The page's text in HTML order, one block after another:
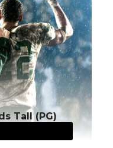
Tall (PG)